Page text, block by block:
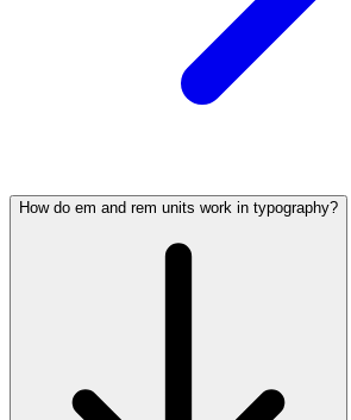
How do em and rem units work in typography?